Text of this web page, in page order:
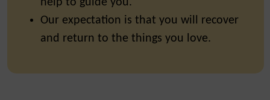
help to guide you.
Our expectation is that you will recover
and return to the things you love.